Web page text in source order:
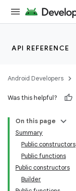
API REFERENCE
Android Developers
Was this helpful?
On this page
Summary
Public constructors
Public functions
Public constructors
Builder